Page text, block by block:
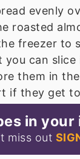
evenly
roasted
freezer to
you can
them in
if they get
in your
miss out